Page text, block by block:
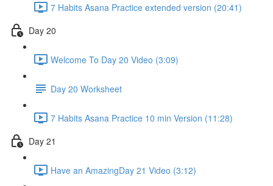
7 Habits Asana Practice extended version (20:41)
Day 20
Welcome To Day 20 Video (3:09)
Day 20 Worksheet
7 Habits Asana Practice 10 min Version (11:28)
Day 21
Have an AmazingDay 21 Video (3:12)